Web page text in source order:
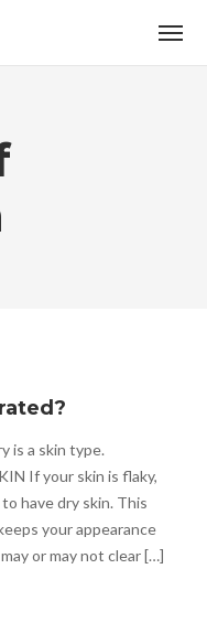
is a skin type.
If your skin is flaky,
have dry skin. This
your appearance
or may not clear […]